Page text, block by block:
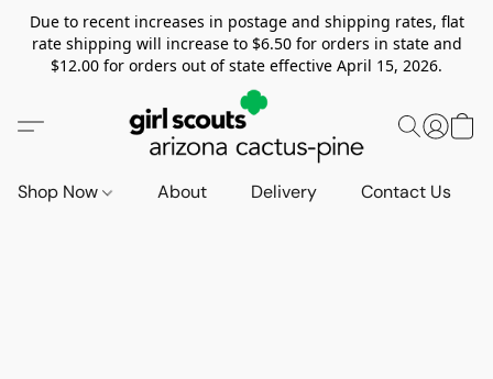
Due to recent increases in postage and shipping rates, flat
rate shipping will increase to $6.50 for orders in state and
$12.00 for orders out of state effective April 15, 2026.
Shop Now About Delivery Contact Us